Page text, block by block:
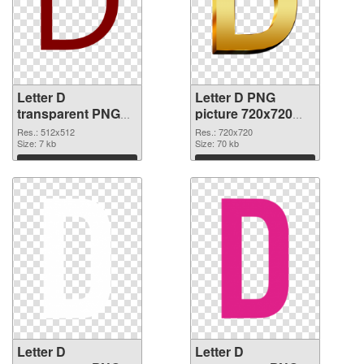
Letter D
transparent PNG
picture 34080 PNG
picture
Res.: 512x512
Size: 7 kb
Download
Letter D PNG
picture 720x720
PNG cutout
Res.: 720x720
Size: 70 kb
Download
Letter D
Letter D